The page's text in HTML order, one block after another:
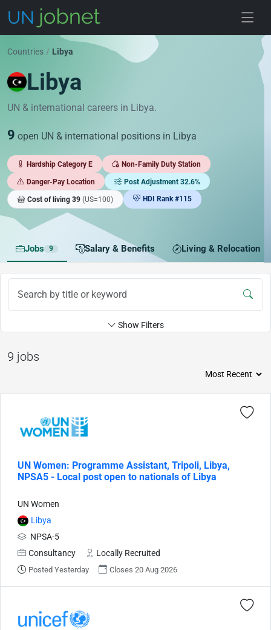
Countries / Libya
Libya
UN & international careers in Libya.
9 open UN & international positions in Libya
Hardship Category E Non-Family Duty Station
Danger-Pay Location Post Adjustment 32.6%
Cost of living 39 (US=100) HDI Rank #115
Jobs 9 Salary & Benefits Living & Relocation
Show Filters
9 jobs
UN Women: Programme Assistant, Tripoli, Libya,
NPSA5 - Local post open to nationals of Libya
UN Women
Libya
NPSA-5
Consultancy
Locally Recruited
Posted Yesterday Closes 20 Aug 2026